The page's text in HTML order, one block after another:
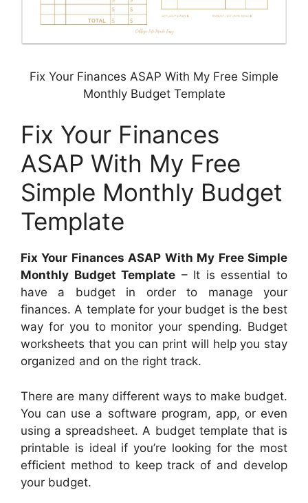
Fix Your Finances ASAP With My Free Simple
Monthly Budget Template
Fix Your Finances
ASAP With My Free
Simple Monthly Budget
Template
Fix Your Finances ASAP With My Free Simple
Monthly Budget Template – It is essential to
have a budget in order to manage your
finances. A template for your budget is the best
way for you to monitor your spending. Budget
worksheets that you can print will help you stay
organized and on the right track.
There are many different ways to make budget.
You can use a software program, app, or even
using a spreadsheet. A budget template that is
printable is ideal if you’re looking for the most
efficient method to keep track of and develop
your budget.